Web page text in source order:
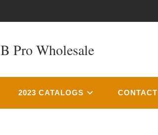
B Pro Wholesale
2023 CATALOGS CONTACT